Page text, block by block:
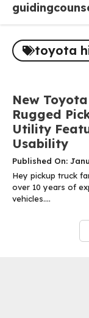
content
toyota
New
Rugged
Utility
Usability
Published On:
Hey pickup truck
over 10 years of
vehicles....